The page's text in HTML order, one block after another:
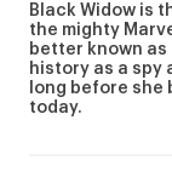
Black Widow is
the mighty
better known as
history as a spy
long before she
today.